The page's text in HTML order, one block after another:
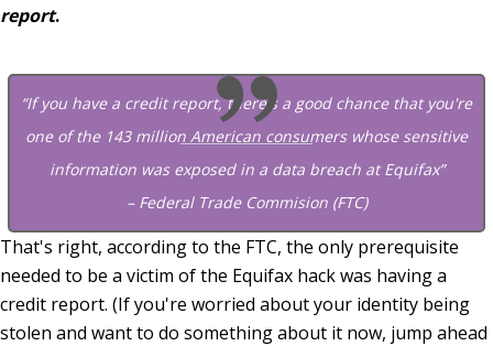
report.
“If you have a credit report, there's a good chance that you're
one of the 143 million American consumers whose sensitive
information was exposed in a data breach at Equifax”
– Federal Trade Commision (FTC)
That's right, according to the FTC, the only prerequisite
needed to be a victim of the Equifax hack was having a
credit report. (If you're worried about your identity being
stolen and want to do something about it now, jump ahead